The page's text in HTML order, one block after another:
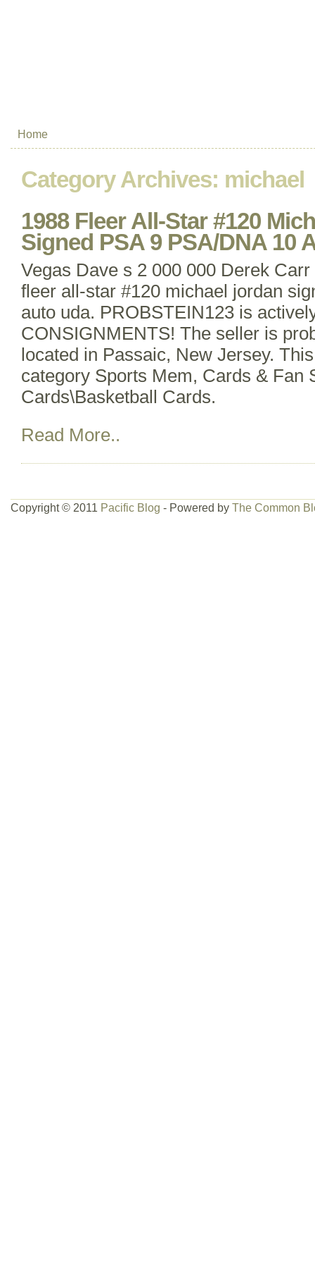
Home
Category Archives: michael
1988 Fleer All-Star #120
Signed PSA 9 PSA/DNA 10
Vegas Dave s 2 000 000 Derek
fleer all-star #120 michael jordan
auto uda. PROBSTEIN123 is
CONSIGNMENTS! The seller is
located in Passaic, New Jersey.
category Sports Mem, Cards & Fan
Cards\Basketball Cards.
Read More..
Copyright © 2011 Pacific Blog - Powered by The Common